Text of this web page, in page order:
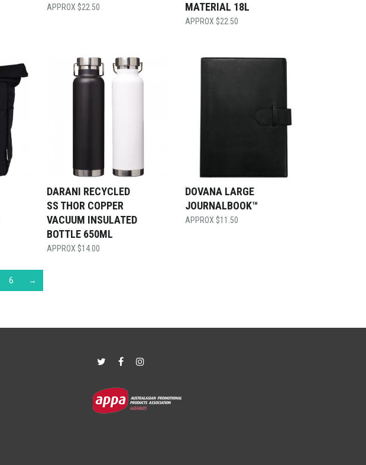
$22.50
MATERIAL 18L
$22.50
DARANI RECYCLED
SS THOR COPPER
VACUUM INSULATED
BOTTLE 650ML
$14.00
DOVANA LARGE
JOURNALBOOK™
$11.50
6 →